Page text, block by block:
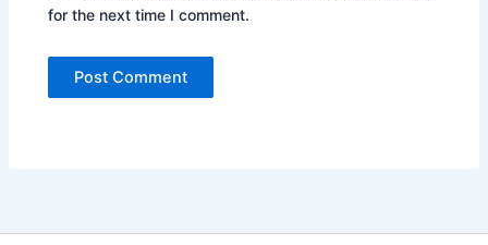
for the next time I comment.